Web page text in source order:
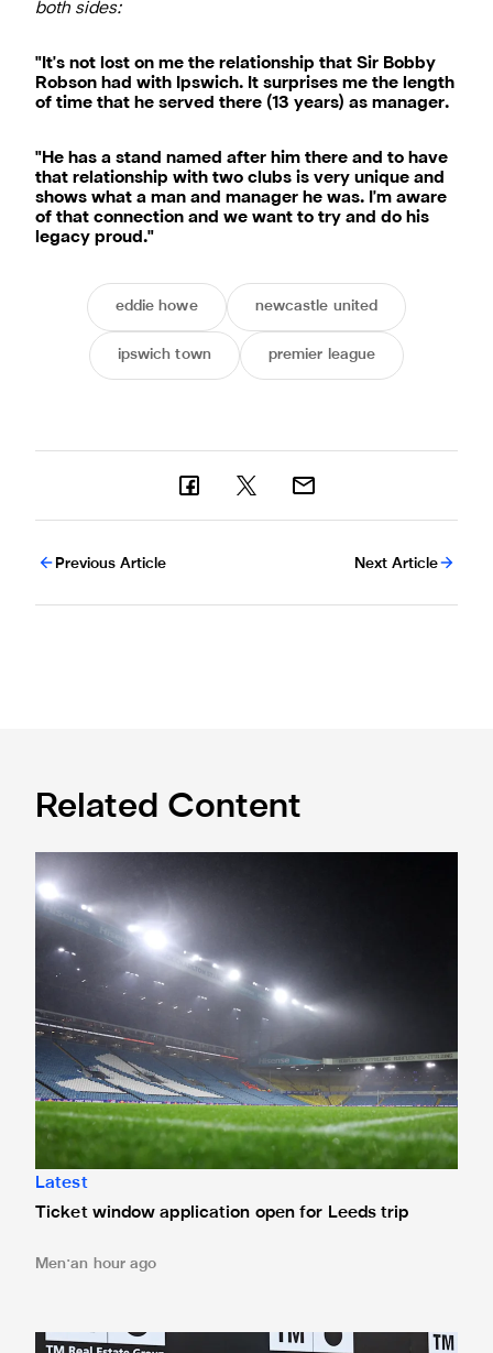
both sides:
"It's not lost on me the relationship that Sir Bobby
Robson had with Ipswich. It surprises me the length
of time that he served there (13 years) as manager.
"He has a stand named after him there and to have
that relationship with two clubs is very unique and
shows what a man and manager he was. I'm aware
of that connection and we want to try and do his
legacy proud."
eddie howe newcastle united
ipswich town premier league
Previous Article Next Article
Related Content
Ticket window application open for Leeds trip
Latest
Ticket window application open for Leeds trip
Men an hour ago
Confirmed line-up: Who's named in Jaissle's first team